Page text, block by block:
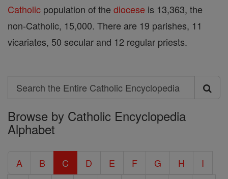
Catholic population of the diocese is 13,363, the
non-Catholic, 15,000. There are 19 parishes, 11
vicariates, 50 secular and 12 regular priests.
Search
Search
the
Entire
Encyclopedia
Browse by Catholic Encyclopedia
Alphabet
A B C D E F G H
I